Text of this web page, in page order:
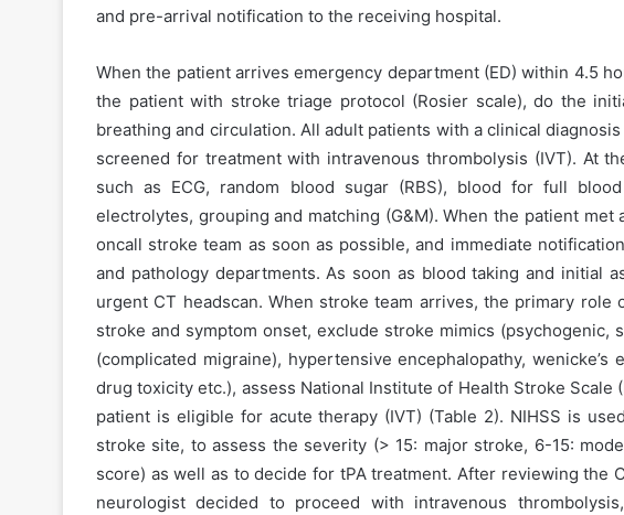
and pre-arrival notification to the receiving hospital.
When the patient arrives emergency department (ED) within 4.5
the patient with stroke triage protocol (Rosier scale), do the
breathing and circulation. All adult patients with a clinical
screened for treatment with intravenous thrombolysis (IVT). At
such as ECG, random blood sugar (RBS), blood for full
electrolytes, grouping and matching (G&M). When the patient
oncall stroke team as soon as possible, and immediate
and pathology departments. As soon as blood taking and initial
urgent CT headscan. When stroke team arrives, the primary
stroke and symptom onset, exclude stroke mimics (psychogenic,
(complicated migraine), hypertensive encephalopathy, wenicke’s
drug toxicity etc.), assess National Institute of Health Stroke Scale
patient is eligible for acute therapy (IVT) (Table 2). NIHSS is
stroke site, to assess the severity (> 15: major stroke, 6-15:
score) as well as to decide for tPA treatment. After reviewing the
neurologist decided to proceed with intravenous